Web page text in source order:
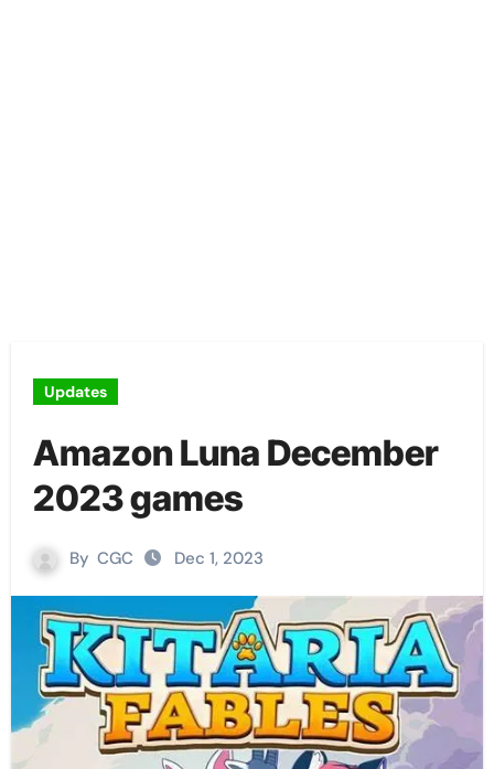
Updates
Amazon Luna December
2023 games
By CGC Dec 1, 2023